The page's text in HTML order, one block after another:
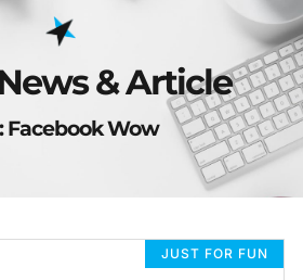
& Article
Facebook Wow
JUST FOR FUN